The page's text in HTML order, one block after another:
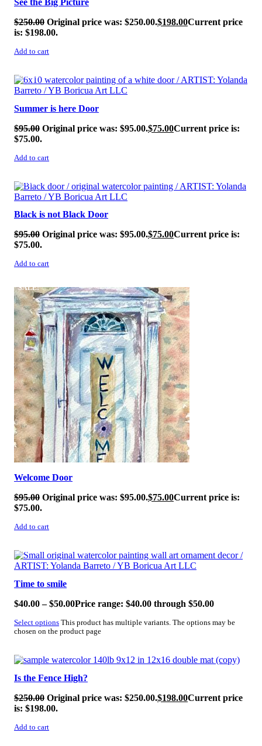
$250.00 Original price was: $250.00.$198.00Current price
is: $198.00.
Add to cart
SALE!
Summer is here Door
$95.00 Original price was: $95.00.$75.00Current price is:
$75.00.
Add to cart
SALE!
Black is not Black Door
$95.00 Original price was: $95.00.$75.00Current price is:
$75.00.
Add to cart
SALE!
Welcome Door
$95.00 Original price was: $95.00.$75.00Current price is:
$75.00.
Add to cart
SALE!
Time to smile
$40.00 – $50.00Price range: $40.00 through $50.00
Select options This product has multiple variants. The options may be
chosen on the product page
SALE!
Is the Fence High?
$250.00 Original price was: $250.00.$198.00Current price
is: $198.00.
Add to cart